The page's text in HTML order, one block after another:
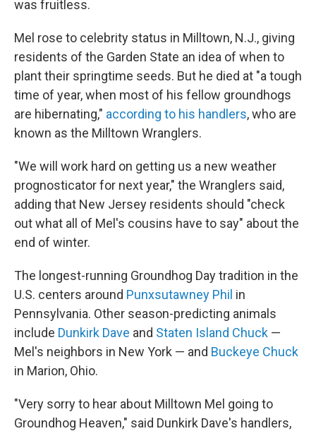
was fruitless.
Mel rose to celebrity status in Milltown, N.J., giving
residents of the Garden State an idea of when to
plant their springtime seeds. But he died at "a tough
time of year, when most of his fellow groundhogs
are hibernating," according to his handlers, who are
known as the Milltown Wranglers.
"We will work hard on getting us a new weather
prognosticator for next year," the Wranglers said,
adding that New Jersey residents should "check
out what all of Mel's cousins have to say" about the
end of winter.
The longest-running Groundhog Day tradition in the
U.S. centers around Punxsutawney Phil in
Pennsylvania. Other season-predicting animals
include Dunkirk Dave and Staten Island Chuck —
Mel's neighbors in New York — and Buckeye Chuck
in Marion, Ohio.
"Very sorry to hear about Milltown Mel going to
Groundhog Heaven," said Dunkirk Dave's handlers,